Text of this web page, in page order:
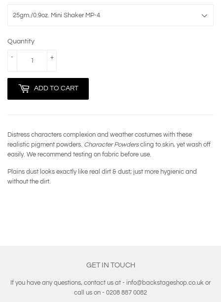
Quantity
+
-
ADD TO CART
Distress characters complexion and weather costumes with these
realistic pigment powders. Character Powderscling to skin, yet wash off
easily. We recommend testing on fabric before use.
Plains dust looks exactly like real dirt & dust; just more hygienic and
without the dirt.
GET IN TOUCH
If you have any questions, contact us at - info@backstageshop.co.uk or
call us on - 0208 887 0082